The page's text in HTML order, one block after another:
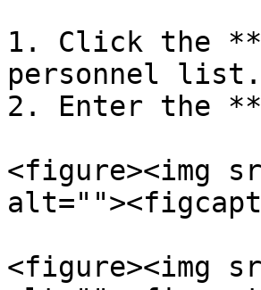
1. Click the
personnel list.
2. Enter the
<figure><img
<figure><img